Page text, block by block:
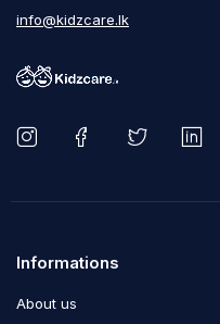
info@kidzcare.lk
Informations
About us